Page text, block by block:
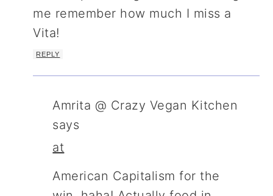
me remember how much I miss a
Vita!
REPLY
Amrita @ Crazy Vegan Kitchen
says
at
American Capitalism for the